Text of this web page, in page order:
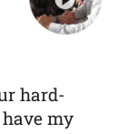
hard-
my